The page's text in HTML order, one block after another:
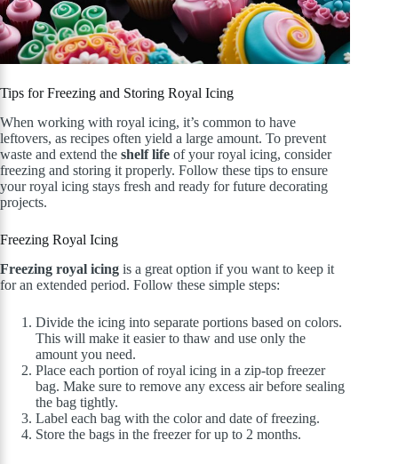
Tips for Freezing and Storing Royal Icing
When working with royal icing, it’s common to have
leftovers, as recipes often yield a large amount. To prevent
waste and extend the shelf life of your royal icing, consider
freezing and storing it properly. Follow these tips to ensure
your royal icing stays fresh and ready for future decorating
projects.
Freezing Royal Icing
Freezing royal icing is a great option if you want to keep it
for an extended period. Follow these simple steps:
Divide the icing into separate portions based on colors.
This will make it easier to thaw and use only the
amount you need.
Place each portion of royal icing in a zip-top freezer
bag. Make sure to remove any excess air before sealing
the bag tightly.
Label each bag with the color and date of freezing.
Store the bags in the freezer for up to 2 months.